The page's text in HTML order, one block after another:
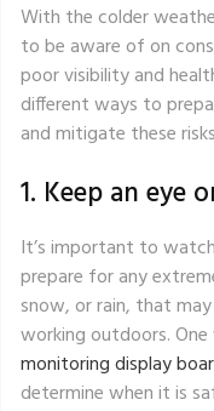
With the colder
to be aware of on
poor visibility and
different ways to
and mitigate these
1. Keep an eye
It’s important to
prepare for any
snow, or rain, that
working outdoors.
monitoring display
determine when it is